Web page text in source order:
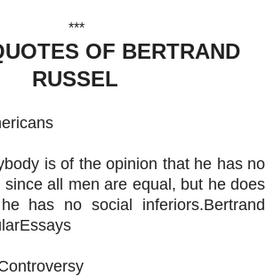
***
OF BERTRAND
RUSSEL
is of the opinion that he has no
all men are equal, but he does
has no social inferiors.Bertrand